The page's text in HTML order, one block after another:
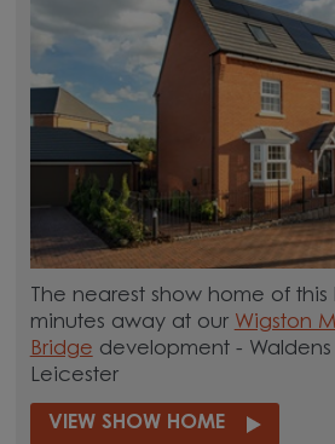
The nearest show home of this
minutes away at our Wigston
Bridge development - Waldens
Leicester
VIEW SHOW HOME